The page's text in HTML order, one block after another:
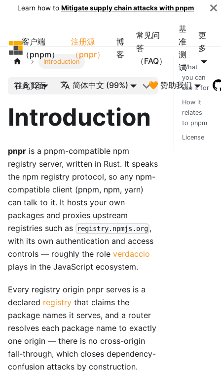
Learn how to Mitigate supply chain attacks with pnpm
pnpm
客户端
（pnpm）
注册源
（pnpr）
博
客
常见问
答
（FAQ）
基
准
测
试
更
多
11 & 12 简体中文 (99%) 🧡 赞助我们
Introduction
在此页面
Introduction
pnpr is a pnpm-compatible npm
registry server, written in Rust. It speaks
the npm registry protocol, so any npm-
compatible client (pnpm, npm, yarn)
can talk to it. It hosts your own
packages and proxies upstream
registries such as
registry.npmjs.org ,
with its own authentication and access
controls — roughly the role verdaccio
plays in the JavaScript ecosystem.
Every registry origin pnpr serves is a
declared registry that claims the
package names it serves, and a router
resolves each package name to exactly
one origin — there is no cross-origin
fall-through, which closes dependency-
confusion attacks by construction.
What
you can
use it for
How it
relates
to pnpm
License